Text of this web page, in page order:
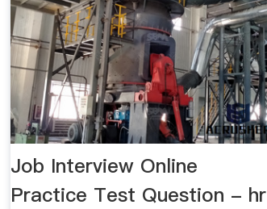
Job Interview Online
Practice Test Question - hr